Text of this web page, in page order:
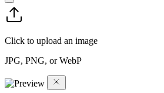
Click to upload an image
JPG, PNG, or WebP